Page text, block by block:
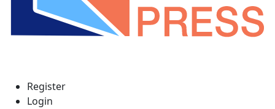
Register
Login